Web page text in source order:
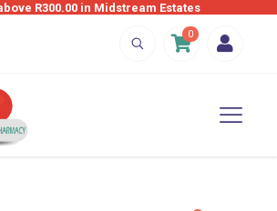
R300.00 in Midstream Estates
0